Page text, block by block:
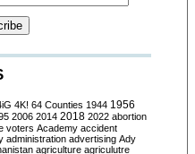
4K! 64 Counties 1944 1956
2006 2014 2018 2022 abortion
voters Academy accident
administration advertising Ady
agriculture agriculutre